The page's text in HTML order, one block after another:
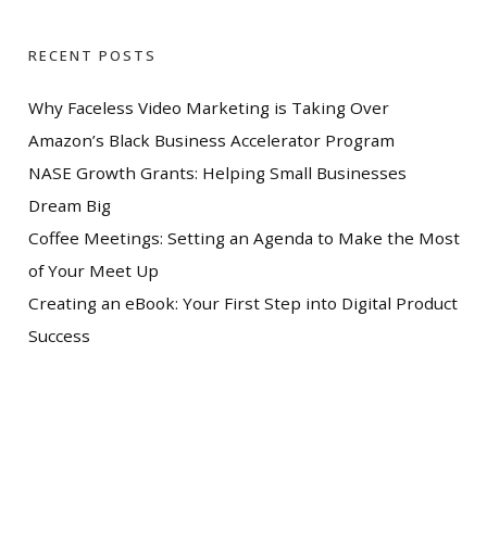
RECENT POSTS
Why Faceless Video Marketing is Taking Over
Amazon’s Black Business Accelerator Program
NASE Growth Grants: Helping Small Businesses
Dream Big
Coffee Meetings: Setting an Agenda to Make the Most
of Your Meet Up
Creating an eBook: Your First Step into Digital Product
Success